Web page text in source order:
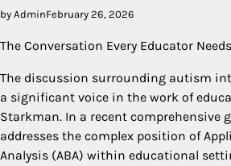
by AdminFebruary 26, 2026
The Conversation Every Educator
The discussion surrounding autism
a significant voice in the work of
Starkman. In a recent comprehensive
addresses the complex position of
Analysis (ABA) within educational